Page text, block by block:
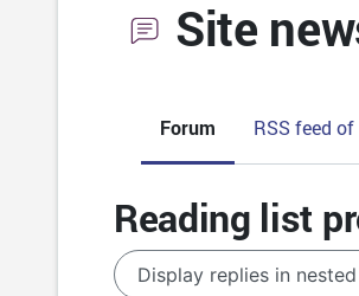
Site
Forum RSS feed
Reading list
Display mode